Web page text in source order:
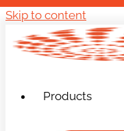
Skip to content
Products